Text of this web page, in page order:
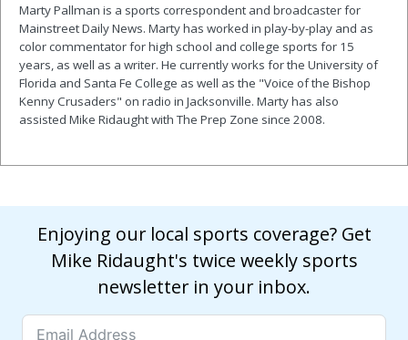
Marty Pallman is a sports correspondent and broadcaster for
Mainstreet Daily News. Marty has worked in play-by-play and as
color commentator for high school and college sports for 15
years, as well as a writer. He currently works for the University of
Florida and Santa Fe College as well as the "Voice of the Bishop
Kenny Crusaders" on radio in Jacksonville. Marty has also
assisted Mike Ridaught with The Prep Zone since 2008.
Enjoying our local sports coverage? Get
Mike Ridaught's twice weekly sports
newsletter in your inbox.